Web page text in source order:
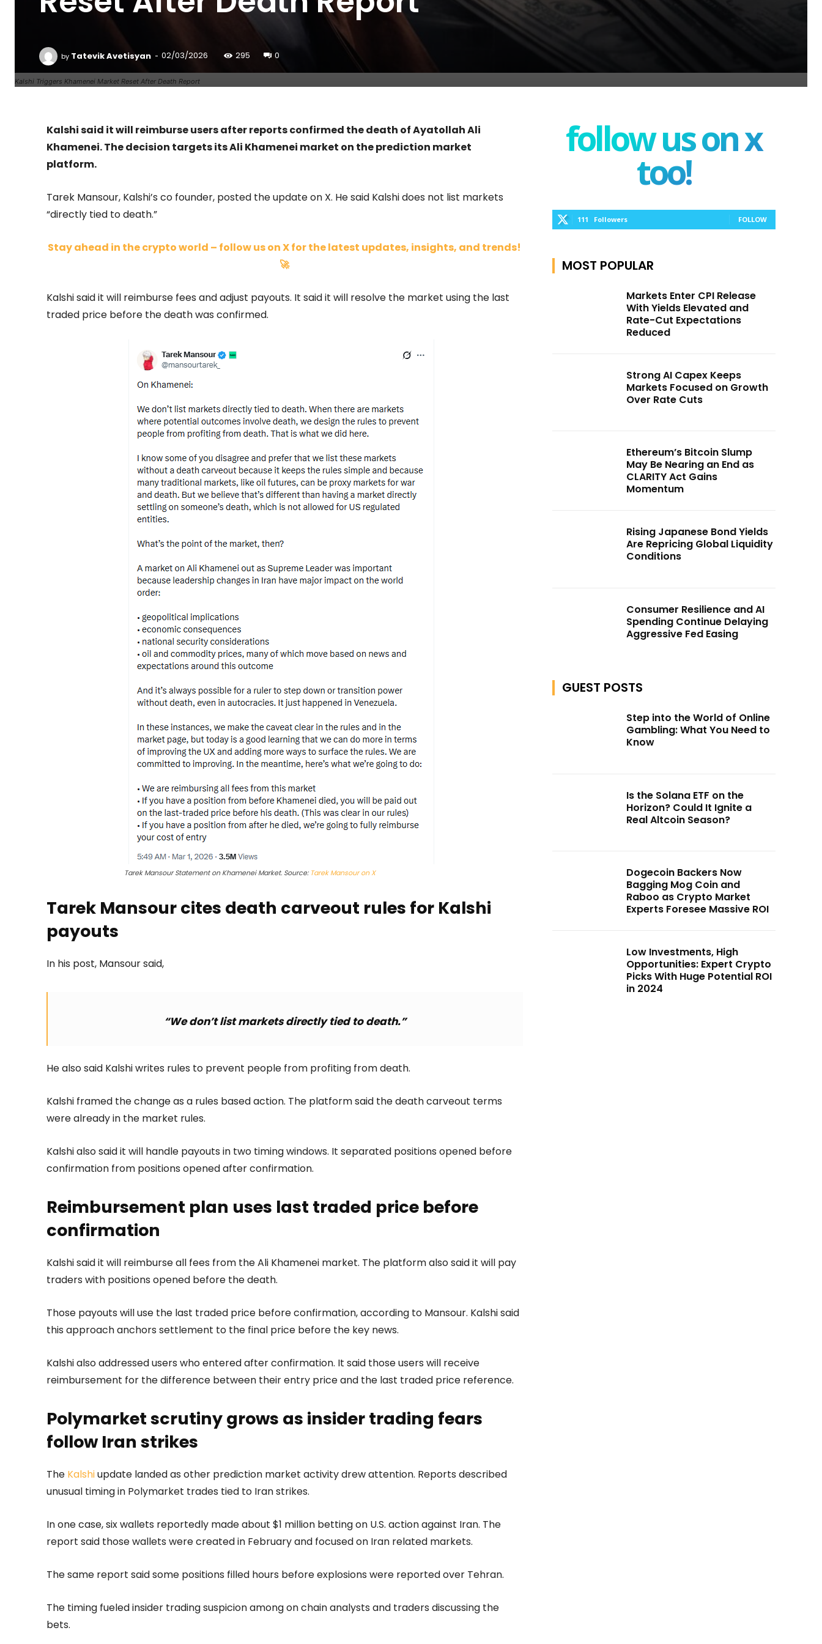
Kalshi Triggers Khamenei Market Reset After Death Report
by Tatevik Avetisyan - 02/03/2026 295 0
Kalshi said it will reimburse users after reports confirmed the death of Ayatollah Ali
Khamenei. The decision targets its Ali Khamenei market on the prediction market
platform.
Tarek Mansour, Kalshi’s co founder, posted the update on X. He said Kalshi does not list markets
“directly tied to death.”
Stay ahead in the crypto world – follow us on X for the latest updates, insights, and trends!
🚀
Kalshi said it will reimburse fees and adjust payouts. It said it will resolve the market using the last
traded price before the death was confirmed.
Tarek Mansour Statement on Khamenei Market. Source:Tarek Mansour on X
Tarek Mansour cites death carveout rules for Kalshi
payouts
In his post, Mansour said,
“We don’t list markets directly tied to death.”
He also said Kalshi writes rules to prevent people from profiting from death.
Kalshi framed the change as a rules based action. The platform said the death carveout terms
were already in the market rules.
Kalshi also said it will handle payouts in two timing windows. It separated positions opened before
confirmation from positions opened after confirmation.
Reimbursement plan uses last traded price before
confirmation
Kalshi said it will reimburse all fees from the Ali Khamenei market. The platform also said it will pay
traders with positions opened before the death.
Those payouts will use the last traded price before confirmation, according to Mansour. Kalshi said
this approach anchors settlement to the final price before the key news.
Kalshi also addressed users who entered after confirmation. It said those users will receive
reimbursement for the difference between their entry price and the last traded price reference.
Polymarket scrutiny grows as insider trading fears
follow Iran strikes
The Kalshiupdate landed as other prediction market activity drew attention. Reports described
unusual timing in Polymarket trades tied to Iran strikes.
In one case, six wallets reportedly made about $1 million betting on U.S. action against Iran. The
report said those wallets were created in February and focused on Iran related markets.
The same report said some positions filled hours before explosions were reported over Tehran.
The timing fueled insider trading suspicion among on chain analysts and traders discussing the
bets.
follow us on x
too!
111 Followers FOLLOW
MOST POPULAR
Markets Enter CPI Release
With Yields Elevated and
Rate-Cut Expectations
Reduced
Strong AI Capex Keeps
Markets Focused on Growth
Over Rate Cuts
Ethereum’s Bitcoin Slump
May Be Nearing an End as
CLARITY Act Gains
Momentum
Rising Japanese Bond Yields
Are Repricing Global Liquidity
Conditions
Consumer Resilience and AI
Spending Continue Delaying
Aggressive Fed Easing
GUEST POSTS
Step into the World of Online
Gambling: What You Need to
Know
Is the Solana ETF on the
Horizon? Could It Ignite a
Real Altcoin Season?
Dogecoin Backers Now
Bagging Mog Coin and
Raboo as Crypto Market
Experts Foresee Massive ROI
Low Investments, High
Opportunities: Expert Crypto
Picks With Huge Potential ROI
in 2024